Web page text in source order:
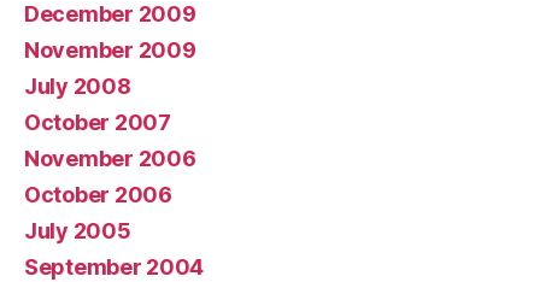
December 2009
November 2009
July 2008
October 2007
November 2006
October 2006
July 2005
September 2004